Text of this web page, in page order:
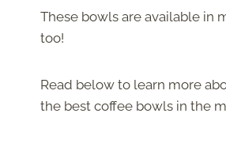
These bowls are available in
too!
Read below to learn more
the best coffee bowls in the